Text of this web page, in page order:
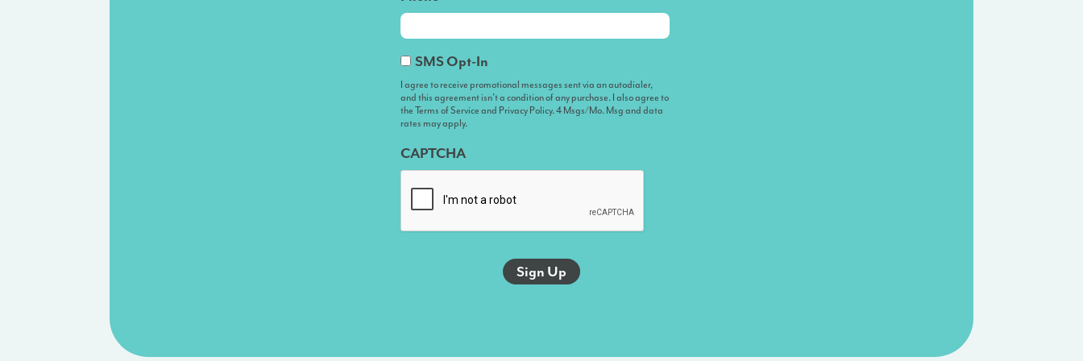
I
agree
to
receive
promotional
messages
sent
via
an
a
SMS Opt-In
I agree to receive promotional messages sent via an autodialer,
and this agreement isn’t a condition of any purchase. I also agree to
the Terms of Service and Privacy Policy. 4 Msgs/Mo. Msg and data
rates may apply.
CAPTCHA